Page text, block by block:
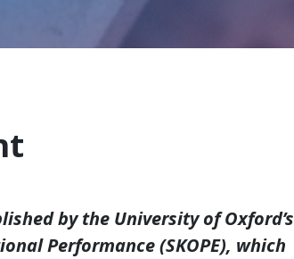
by the University of Oxford’s
Performance (SKOPE), which